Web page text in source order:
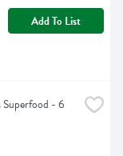
Add To List
Superfood - 6